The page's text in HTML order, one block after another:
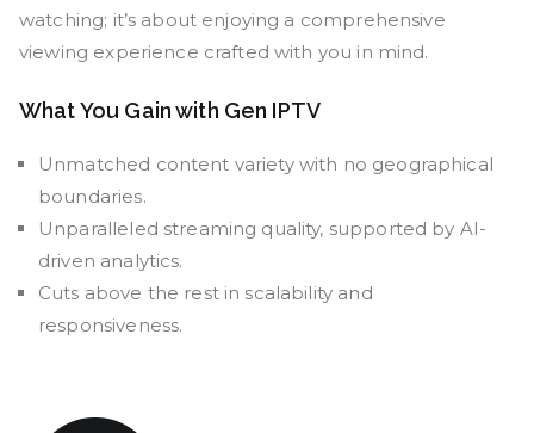
watching; it’s about enjoying a comprehensive
viewing experience crafted with you in mind.
What You Gain with Gen IPTV
Unmatched content variety with no geographical
boundaries.
Unparalleled streaming quality, supported by AI-
driven analytics.
Cuts above the rest in scalability and
responsiveness.